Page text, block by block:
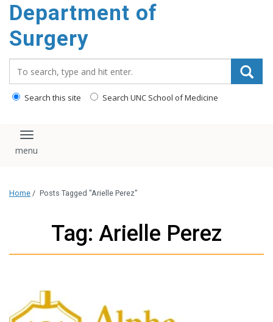
Department of
Surgery
Search this site Search UNC School of Medicine
Toggle navigation
Home / Posts Tagged "Arielle Perez"
Tag: Arielle Perez